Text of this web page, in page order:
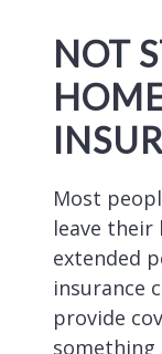
NOT
Most
leave their
extended
insurance
provide